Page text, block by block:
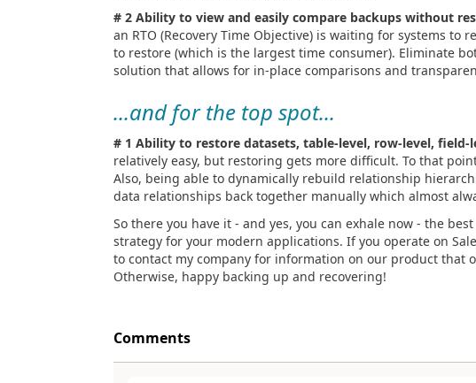
# 2 Ability to view and easily compare backups without
an RTO (Recovery Time Objective) is waiting for systems
to restore (which is the largest time consumer). Eliminate
solution that allows for in-place comparisons and
...and for the top spot...
# 1 Ability to restore datasets, table-level, row-level,
relatively easy, but restoring gets more difficult. To that
Also, being able to dynamically rebuild relationship
data relationships back together manually which almost
So there you have it - and yes, you can exhale now - the
strategy for your modern applications. If you operate on
to contact my company for information on our product that
Otherwise, happy backing up and recovering!
Comments